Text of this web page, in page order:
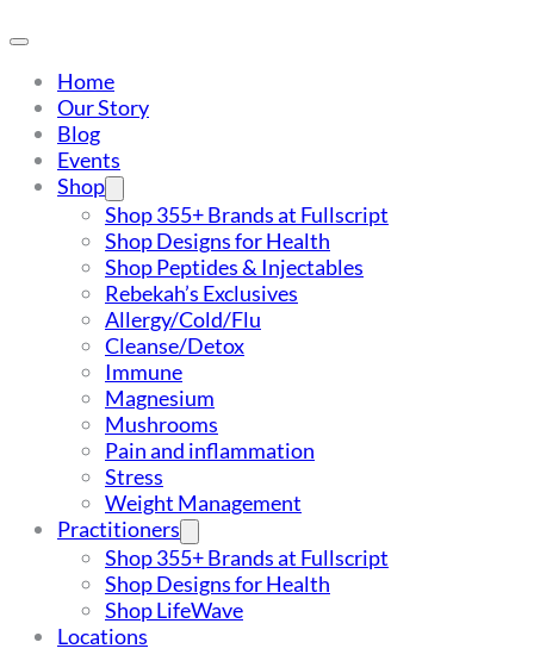
Home
Our Story
Blog
Events
Shop
Shop 355+ Brands at Fullscript
Shop Designs for Health
Shop Peptides & Injectables
Rebekah’s Exclusives
Allergy/Cold/Flu
Cleanse/Detox
Immune
Magnesium
Mushrooms
Pain and inflammation
Stress
Weight Management
Practitioners
Shop 355+ Brands at Fullscript
Shop Designs for Health
Shop LifeWave
Locations